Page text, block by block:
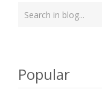
Popular